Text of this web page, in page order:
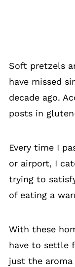
Soft pretzels
have missed
decade ago.
posts in
Every time I
or airport, I
trying to
of eating a
With these
have to settle
just the